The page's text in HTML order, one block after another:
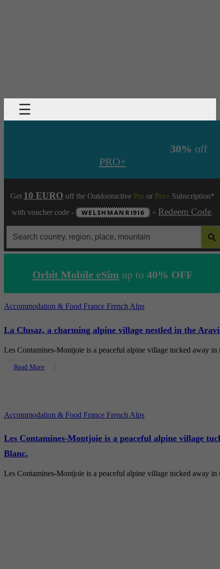
☰
30% off
PRO+
Get 10 EURO off the Outdooractive Pro or Pro+ Subscription*
with voucher code -
WELSHMANRI9I6 » Redeem Code.
for:
SEARCH
Orbit Mobile eSim up to 40% OFF
Accommodation & Food France French Alps
La Clusaz, a charming alpine village nestled in the
Les Contamines-Montjoie is a peaceful alpine village tucked away
Read More
Accommodation & Food France French Alps
Les Contamines-Montjoie is a peaceful alpine village
Blanc.
Les Contamines-Montjoie is a peaceful alpine village tucked away